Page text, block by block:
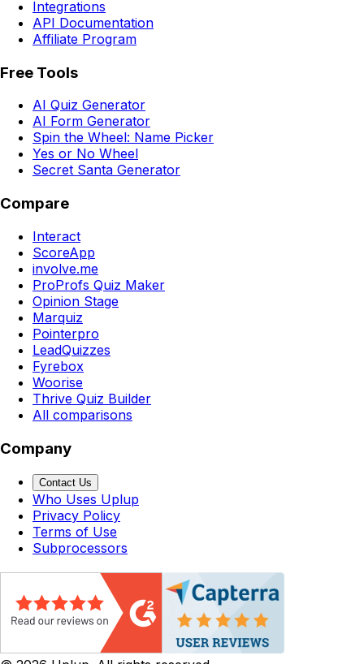
Integrations
API Documentation
Affiliate Program
Free Tools
AI Quiz Generator
AI Form Generator
Spin the Wheel: Name Picker
Yes or No Wheel
Secret Santa Generator
Compare
Interact
ScoreApp
involve.me
ProProfs Quiz Maker
Opinion Stage
Marquiz
Pointerpro
LeadQuizzes
Fyrebox
Woorise
Thrive Quiz Builder
All comparisons
Company
Contact Us
Who Uses Uplup
Privacy Policy
Terms of Use
Subprocessors